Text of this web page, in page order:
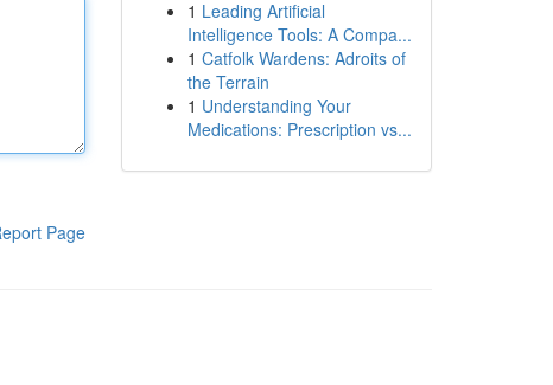
Page
1 Leading Artificial
Intelligence Tools: A Compa...
1 Catfolk Wardens: Adroits of
the Terrain
1 Understanding Your
Medications: Prescription vs...